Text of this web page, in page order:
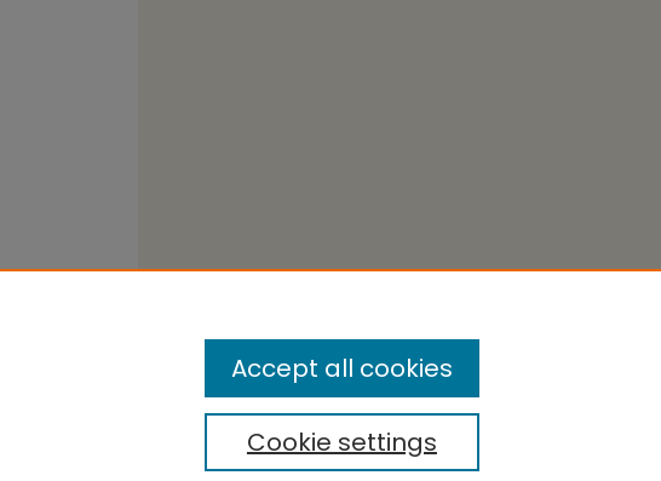
Cookie settings
Accept all cookies